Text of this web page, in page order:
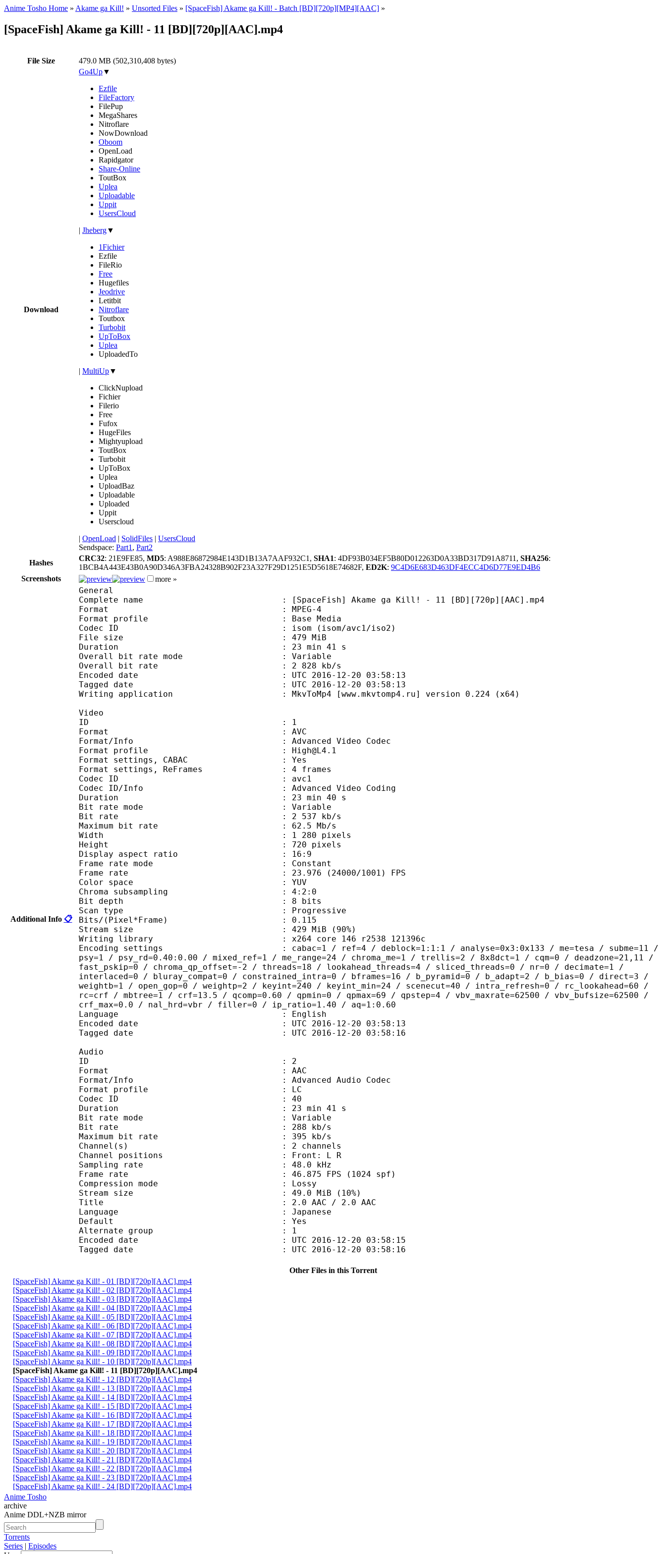
Anime Tosho Home » Akame ga Kill! » Unsorted Files » [SpaceFish] Akame ga Kill! - Batch [BD][720p][MP4][AAC] »
[SpaceFish] Akame ga Kill! - 11 [BD][720p][AAC].mp4
File Size 479.0 MB (502,310,408 bytes)
Download
Go4Up▼
Ezfile
FileFactory
FilePup
MegaShares
Nitroflare
NowDownload
Oboom
OpenLoad
Rapidgator
Share-Online
ToutBox
Uplea
Uploadable
Uppit
UsersCloud
| Jheberg▼
1Fichier
Ezfile
FileRio
Free
Hugefiles
Jeodrive
Letitbit
Nitroflare
Toutbox
Turbobit
UpToBox
Uplea
UploadedTo
| MultiUp▼
ClickNupload
Fichier
Filerio
Free
Fufox
HugeFiles
Mightyupload
ToutBox
Turbobit
UpToBox
Uplea
UploadBaz
Uploadable
Uploaded
Uppit
Userscloud
| OpenLoad | SolidFiles | UsersCloud
Sendspace: Part1 , Part2
Hashes
CRC32: 21E9FE85, MD5: A988E86872984E143D1B13A7AAF932C1, SHA1: 4DF93B034EF5B80D012263D0A33BD317D91A8711, SHA256:
1BCB4A443E43B0A90D346A3FBA24328B902F23A327F29D1251E5D5618E74682F, ED2K: 9C4D6E683D463DF4ECC4D6D77E9ED4B6
Screenshots
more »
Additional Info 📋
General
Complete name : [SpaceFish] Akame ga Kill! - 11 [BD][720p][AAC].mp4
Format : MPEG-4
Format profile : Base Media
Codec ID : isom (isom/avc1/iso2)
File size : 479 MiB
Duration : 23 min 41 s
Overall bit rate mode : Variable
Overall bit rate : 2 828 kb/s
Encoded date : UTC 2016-12-20 03:58:13
Tagged date : UTC 2016-12-20 03:58:13
Writing application : MkvToMp4 [www.mkvtomp4.ru] version 0.224 (x64)
Video
ID : 1
Format : AVC
Format/Info : Advanced Video Codec
Format profile : High@L4.1
Format settings, CABAC : Yes
Format settings, ReFrames : 4 frames
Codec ID : avc1
Codec ID/Info : Advanced Video Coding
Duration : 23 min 40 s
Bit rate mode : Variable
Bit rate : 2 537 kb/s
Maximum bit rate : 62.5 Mb/s
Width : 1 280 pixels
Height : 720 pixels
Display aspect ratio : 16:9
Frame rate mode : Constant
Frame rate : 23.976 (24000/1001) FPS
Color space : YUV
Chroma subsampling : 4:2:0
Bit depth : 8 bits
Scan type : Progressive
Bits/(Pixel*Frame) : 0.115
Stream size : 429 MiB (90%)
Writing library : x264 core 146 r2538 121396c
Encoding settings : cabac=1 / ref=4 / deblock=1:1:1 / analyse=0x3:0x133 / me=tesa / subme=11 /
psy=1 / psy_rd=0.40:0.00 / mixed_ref=1 / me_range=24 / chroma_me=1 / trellis=2 / 8x8dct=1 / cqm=0 / deadzone=21,11 /
fast_pskip=0 / chroma_qp_offset=-2 / threads=18 / lookahead_threads=4 / sliced_threads=0 / nr=0 / decimate=1 /
interlaced=0 / bluray_compat=0 / constrained_intra=0 / bframes=16 / b_pyramid=0 / b_adapt=2 / b_bias=0 / direct=3 /
weightb=1 / open_gop=0 / weightp=2 / keyint=240 / keyint_min=24 / scenecut=40 / intra_refresh=0 / rc_lookahead=60 /
rc=crf / mbtree=1 / crf=13.5 / qcomp=0.60 / qpmin=0 / qpmax=69 / qpstep=4 / vbv_maxrate=62500 / vbv_bufsize=62500 /
crf_max=0.0 / nal_hrd=vbr / filler=0 / ip_ratio=1.40 / aq=1:0.60
Language : English
Encoded date : UTC 2016-12-20 03:58:13
Tagged date : UTC 2016-12-20 03:58:16
Audio
ID : 2
Format : AAC
Format/Info : Advanced Audio Codec
Format profile : LC
Codec ID : 40
Duration : 23 min 41 s
Bit rate mode : Variable
Bit rate : 288 kb/s
Maximum bit rate : 395 kb/s
Channel(s) : 2 channels
Channel positions : Front: L R
Sampling rate : 48.0 kHz
Frame rate : 46.875 FPS (1024 spf)
Compression mode : Lossy
Stream size : 49.0 MiB (10%)
Title : 2.0 AAC / 2.0 AAC
Language : Japanese
Default : Yes
Alternate group : 1
Encoded date : UTC 2016-12-20 03:58:15
Tagged date : UTC 2016-12-20 03:58:16
Other Files in this Torrent
[SpaceFish] Akame ga Kill! - 01 [BD][720p][AAC].mp4
[SpaceFish] Akame ga Kill! - 02 [BD][720p][AAC].mp4
[SpaceFish] Akame ga Kill! - 03 [BD][720p][AAC].mp4
[SpaceFish] Akame ga Kill! - 04 [BD][720p][AAC].mp4
[SpaceFish] Akame ga Kill! - 05 [BD][720p][AAC].mp4
[SpaceFish] Akame ga Kill! - 06 [BD][720p][AAC].mp4
[SpaceFish] Akame ga Kill! - 07 [BD][720p][AAC].mp4
[SpaceFish] Akame ga Kill! - 08 [BD][720p][AAC].mp4
[SpaceFish] Akame ga Kill! - 09 [BD][720p][AAC].mp4
[SpaceFish] Akame ga Kill! - 10 [BD][720p][AAC].mp4
[SpaceFish] Akame ga Kill! - 11 [BD][720p][AAC].mp4
[SpaceFish] Akame ga Kill! - 12 [BD][720p][AAC].mp4
[SpaceFish] Akame ga Kill! - 13 [BD][720p][AAC].mp4
[SpaceFish] Akame ga Kill! - 14 [BD][720p][AAC].mp4
[SpaceFish] Akame ga Kill! - 15 [BD][720p][AAC].mp4
[SpaceFish] Akame ga Kill! - 16 [BD][720p][AAC].mp4
[SpaceFish] Akame ga Kill! - 17 [BD][720p][AAC].mp4
[SpaceFish] Akame ga Kill! - 18 [BD][720p][AAC].mp4
[SpaceFish] Akame ga Kill! - 19 [BD][720p][AAC].mp4
[SpaceFish] Akame ga Kill! - 20 [BD][720p][AAC].mp4
[SpaceFish] Akame ga Kill! - 21 [BD][720p][AAC].mp4
[SpaceFish] Akame ga Kill! - 22 [BD][720p][AAC].mp4
[SpaceFish] Akame ga Kill! - 23 [BD][720p][AAC].mp4
[SpaceFish] Akame ga Kill! - 24 [BD][720p][AAC].mp4
Anime Tosho
archive
Anime DDL+NZB mirror
Torrents
Series | Episodes